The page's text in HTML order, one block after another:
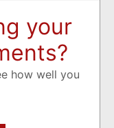
your
how well you